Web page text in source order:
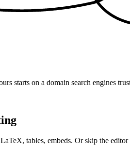
starts on a domain search engines
tables, embeds. Or skip the